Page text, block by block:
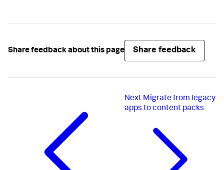
Share feedback about this page Share feedback
Next Migrate from legacy
apps to content packs